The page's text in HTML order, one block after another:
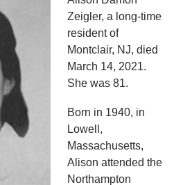
Zeigler, a long-time
resident of
Montclair, NJ, died
March 14, 2021.
She was 81.
Born in 1940, in
Lowell,
Massachusetts,
Alison attended the
Northampton